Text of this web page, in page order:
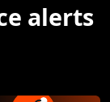
alerts